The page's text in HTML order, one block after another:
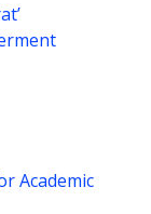
Academic